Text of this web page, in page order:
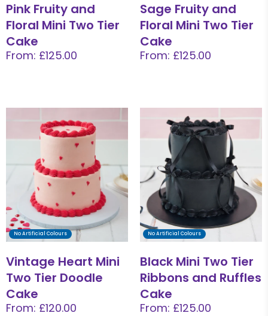
Pink Fruity and
Floral Mini Two Tier
Cake
From: £125.00
Sage Fruity and
Floral Mini Two Tier
Cake
From: £125.00
No Artificial Colours
Vintage Heart Mini
Two Tier Doodle
Cake
From: £120.00
No Artificial Colours
Black Mini Two Tier
Ribbons and Ruffles
Cake
From: £125.00